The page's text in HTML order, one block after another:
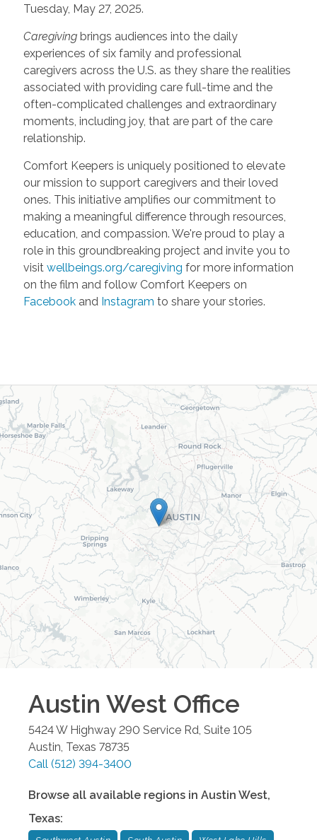
Tuesday, May 27, 2025.
Caregivingbrings audiences into the daily
experiences of six family and professional
caregivers across the U.S. as they share the realities
associated with providing care full-time and the
often-complicated challenges and extraordinary
moments, including joy, that are part of the care
relationship.
Comfort Keepers is uniquely positioned to elevate
our mission to support caregivers and their loved
ones. This initiative amplifies our commitment to
making a meaningful difference through resources,
education, and compassion. We're proud to play a
role in this groundbreaking project and invite you to
visit wellbeings.org/caregiving for more information
on the film and follow Comfort Keepers on
Facebookand Instagram to share your stories.
Austin West Office
5424 W Highway 290 Service Rd, Suite 105
Austin, Texas 78735
Call (512) 394-3400
Browse all available regions in Austin West,
Texas: